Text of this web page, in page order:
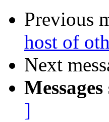
Previous
host of
Next
]